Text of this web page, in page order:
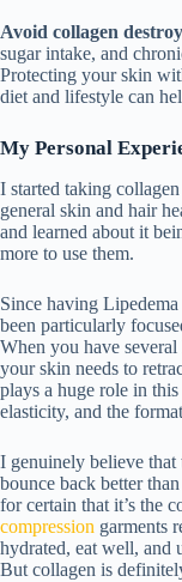
Avoid collagen
sugar intake, and
Protecting your skin
diet and lifestyle can
My Personal
I started taking
general skin and hair
and learned about it
more to use them.
Since having
been particularly
When you have
your skin needs to
plays a huge role in
elasticity, and the
I genuinely believe
bounce back better
for certain that it’s the
compression garments
hydrated, eat well, and
But collagen is